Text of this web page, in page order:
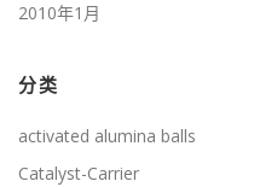
2010年1月
分类
activated alumina balls
Catalyst-Carrier